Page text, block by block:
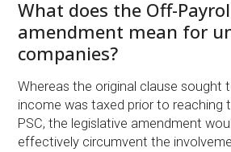
What does the Off-
amendment mean for
companies?
Whereas the original clause sought
income was taxed prior to reaching
PSC, the legislative amendment
effectively circumvent the